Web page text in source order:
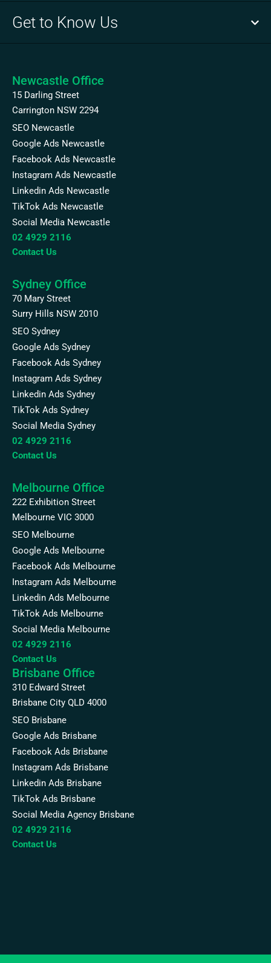
Get to Know Us
Newcastle Office
15 Darling Street
Carrington NSW 2294
SEO Newcastle
Google Ads Newcastle
Facebook Ads Newcastle
Instagram Ads Newcastle
Linkedin Ads Newcastle
TikTok Ads Newcastle
Social Media Newcastle
02 4929 2116
Contact Us
Sydney Office
70 Mary Street
Surry Hills NSW 2010
SEO Sydney
Google Ads Sydney
Facebook Ads Sydney
Instagram Ads Sydney
Linkedin Ads Sydney
TikTok Ads Sydney
Social Media Sydney
02 4929 2116
Contact Us
Melbourne Office
222 Exhibition Street
Melbourne VIC 3000
SEO Melbourne
Google Ads Melbourne
Facebook Ads Melbourne
Instagram Ads Melbourne
Linkedin Ads Melbourne
TikTok Ads Melbourne
Social Media Melbourne
02 4929 2116
Contact Us
Brisbane Office
310 Edward Street
Brisbane City QLD 4000
SEO Brisbane
Google Ads Brisbane
Facebook Ads Brisbane
Instagram Ads Brisbane
Linkedin Ads Brisbane
TikTok Ads Brisbane
Social Media Agency Brisbane
02 4929 2116
Contact Us